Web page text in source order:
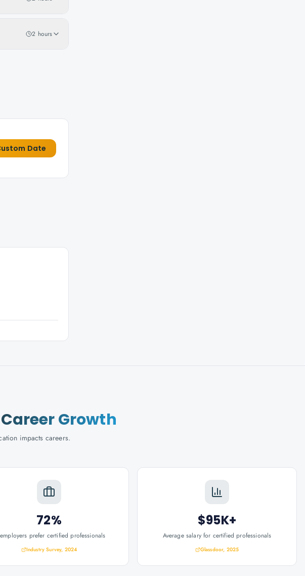
2 hours
Date
Career Growth
impacts careers.
72%
prefer certified professionals
Industry Survey, 2024
$95K+
Average salary for certified professionals
Glassdoor, 2025